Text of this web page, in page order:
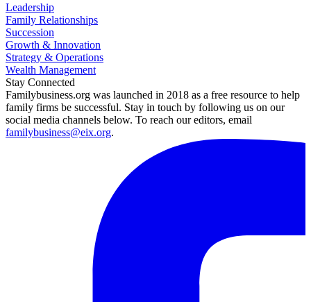
Leadership
Family Relationships
Succession
Growth & Innovation
Strategy & Operations
Wealth Management
Stay Connected
Familybusiness.org was launched in 2018 as a free resource to help
family firms be successful. Stay in touch by following us on our
social media channels below. To reach our editors, email
familybusiness@eix.org.